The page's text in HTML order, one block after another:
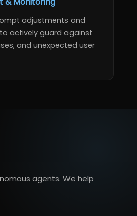
adjustments and
actively guard against
and unexpected user
agents. We help